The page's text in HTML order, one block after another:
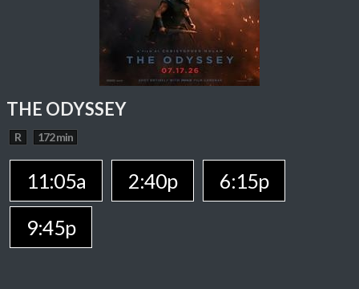
THE ODYSSEY
R 172 min
11:05a 2:40p
6:15p
9:45p